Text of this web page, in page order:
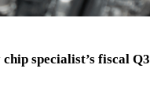
specialist’s fiscal Q3